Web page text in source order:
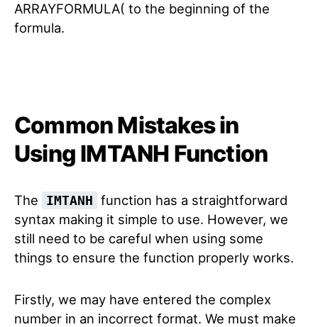
ARRAYFORMULA( to the beginning of the
formula.
Common Mistakes in
Using IMTANH Function
The IMTANH function has a straightforward
syntax making it simple to use. However, we
still need to be careful when using some
things to ensure the function properly works.
Firstly, we may have entered the complex
number in an incorrect format. We must make